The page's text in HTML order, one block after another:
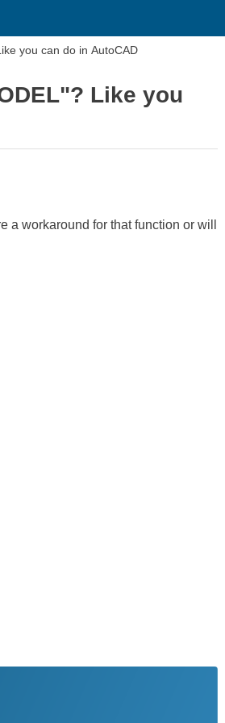
you can do in AutoCAD
Like you
workaround for that function or will